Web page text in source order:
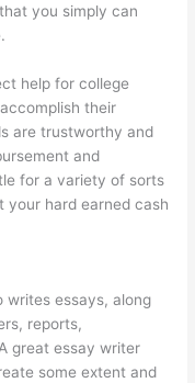
you simply can
help for college
their
are trustworthy and
and
for a variety of sorts
hard earned cash
writes essays, along
reports,
great essay writer
some extent and